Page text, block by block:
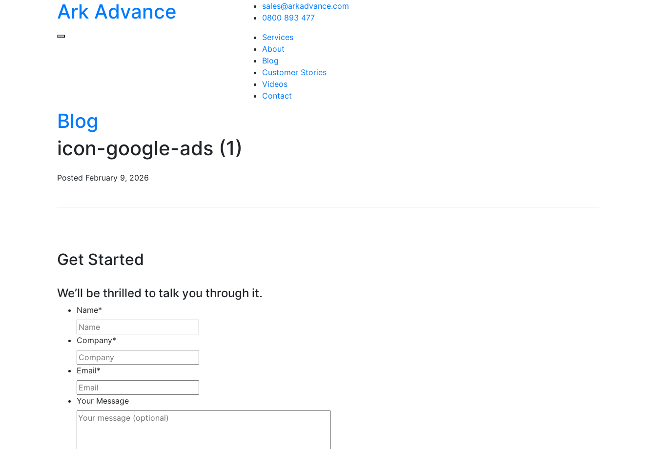
Ark Advance
sales@arkadvance.com
0800 893 477
Services
About
Blog
Customer Stories
Videos
Contact
Blog
icon-google-ads (1)
Posted February 9, 2026
Get Started
We’ll be thrilled to talk you through it.
Name*
Company*
Email*
Your Message